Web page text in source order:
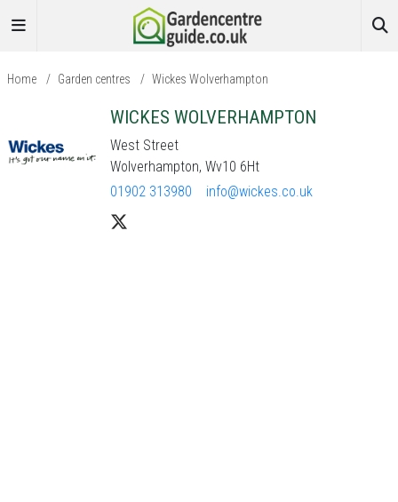
Home / Garden centres / Wickes Wolverhampton
WICKES WOLVERHAMPTON
West Street
Wolverhampton, Wv10 6Ht
01902 313980
info@wickes.co.uk